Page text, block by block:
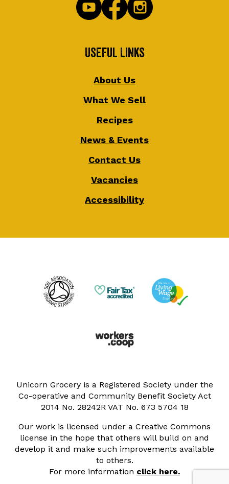
Useful Links
About Us
What We Sell
Recipes
News & Events
Contact Us
Vacancies
Accessibility
Unicorn Grocery is a Registered Society under the
Co-operative and Community Benefit Society Act
2014 No. 28242R VAT No. 673 5704 18
Our work is licensed under a Creative Commons
license in the hope that others will build on and
develop it and make such improvements available
to others.
For more information click here.